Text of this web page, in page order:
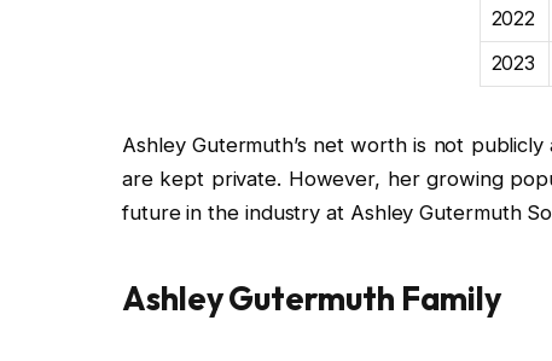
2022
2023
Ashley Gutermuth’s net worth is not
are kept private. However, her growing
future in the industry at Ashley Gutermuth
Ashley Gutermuth Family